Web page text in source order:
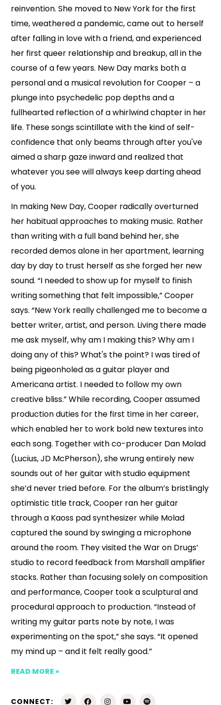
reinvention. She moved to New York for the first
time, weathered a pandemic, came out to herself
after falling in love with a friend, and experienced
her first queer relationship and breakup, all in the
course of a few years. New Day marks both a
personal and a musical revolution for Cooper – a
plunge into psychedelic pop depths and a
fullhearted reflection of a whirlwind chapter in her
life. These songs scintillate with the kind of self-
confidence that only beams through after you've
aimed a sharp gaze inward and realized that
whatever you see will always keep darting ahead
of you.
In making New Day, Cooper radically overturned
her habitual approaches to making music. Rather
than writing with a full band behind her, she
recorded demos alone in her apartment, learning
day by day to trust herself as she forged her new
sound. “I needed to show up for myself to finish
writing something that felt impossible,” Cooper
says. “New York really challenged me to become a
better writer, artist, and person. Living there made
me ask myself, why am I making this? Why am I
doing any of this? What's the point? I was tired of
being pigeonholed as a guitar player and
Americana artist. I needed to follow my own
creative bliss.” While recording, Cooper assumed
production duties for the first time in her career,
which enabled her to work bold new textures into
each song. Together with co-producer Dan Molad
(Lucius, JD McPherson), she wrung entirely new
sounds out of her guitar with studio equipment
she’d never tried before. For the album’s bristlingly
optimistic title track, Cooper ran her guitar
through a Kaoss pad synthesizer while Molad
captured the sound by swinging a microphone
around the room. They visited the War on Drugs’
studio to record feedback from Marshall amplifier
stacks. Rather than focusing solely on composition
and performance, Cooper took a sculptural and
procedural approach to production. “Instead of
writing my guitar parts note by note, I was
experimenting on the spot,” she says. “It opened
my mind up – and it felt really good.”
READ MORE »
CONNECT: